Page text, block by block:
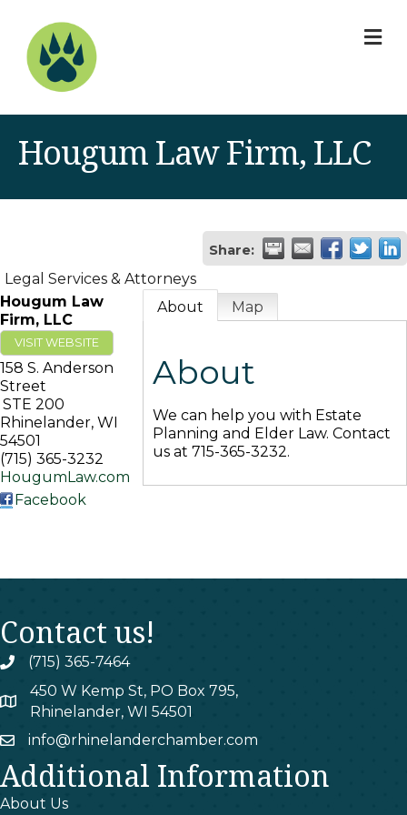
Hougum Law Firm, LLC
Share:
Legal Services & Attorneys
Hougum Law
Firm, LLC
VISIT WEBSITE
158 S. Anderson
Street
STE 200
Rhinelander, WI
54501
(715) 365-3232
HougumLaw.com
Facebook
About Map
About
We can help you with Estate
Planning and Elder Law. Contact
us at 715-365-3232.
Contact us!
phone(715) 365-7464
map
450 W Kemp St, PO Box 795,
Rhinelander, WI 54501
emailinfo@rhinelanderchamber.com
Additional Information
About Us